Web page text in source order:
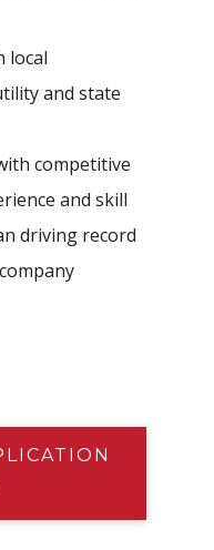
local
and state
competitive
and skill
driving record